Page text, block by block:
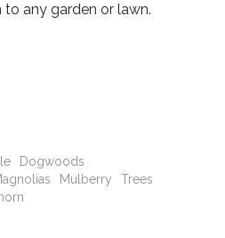
any garden or lawn.
Dogwoods
Mulberry
Trees